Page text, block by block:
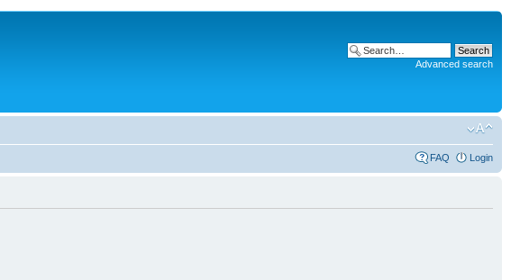
Advanced search
FAQ Login